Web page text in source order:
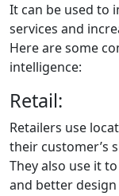
It can be used to
services and
Here are some
intelligence:
Retail:
Retailers use
their customer’s
They also use it
and better